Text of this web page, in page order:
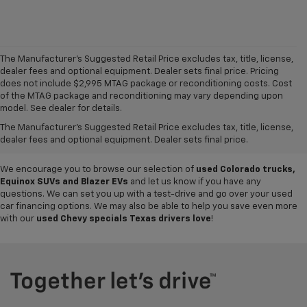
The Manufacturer's Suggested Retail Price excludes tax, title, license,
dealer fees and optional equipment. Dealer sets final price. Pricing
does not include $2,995 MTAG package or reconditioning costs. Cost
of the MTAG package and reconditioning may vary depending upon
model. See dealer for details.
The Manufacturer's Suggested Retail Price excludes tax, title, license,
dealer fees and optional equipment. Dealer sets final price.
Want to get a great value on your next ride? Come shop theused cars,
trucks and SUVs for saleat
and Tahoe models to lightly used cars from other top brands, ensuring
you have plenty of options to choose from.
We encourage you to browse our selection of used Colorado trucks,
Equinox SUVs and Blazer EVs and let us know if you have any
questions. We can set you up with a test-drive and go over your used
car financing options. We may also be able to help you save even more
with our used Chevy specials Texas drivers love!